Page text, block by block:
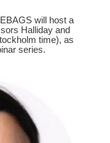
will host a
Halliday and
time), as
series.